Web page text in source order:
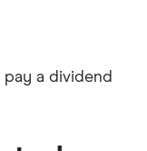
a dividend